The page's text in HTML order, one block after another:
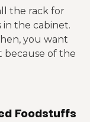
the rack for
the cabinet.
you want
because of the
Foodstuffs